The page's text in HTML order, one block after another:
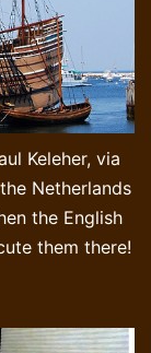
Keleher, via
Netherlands
the English
them there!